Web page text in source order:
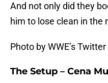
And not only did they
him to lose clean in the
Photo by WWE’s Twitter
The Setup – Cena